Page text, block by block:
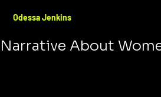
Odessa Jenkins
Standing Up Against
Narrative About